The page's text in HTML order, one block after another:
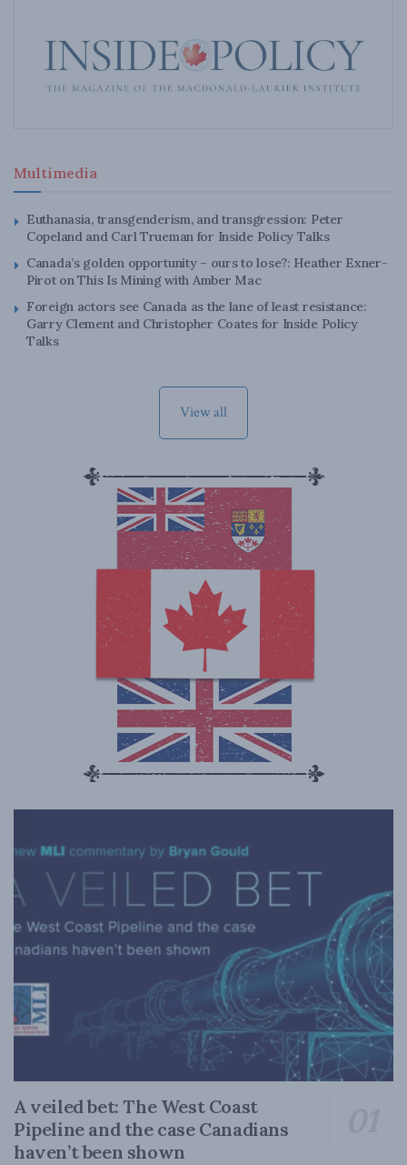
Multimedia
Euthanasia, transgenderism, and transgression: Peter
Copeland and Carl Trueman for Inside Policy Talks
Canada’s golden opportunity – ours to lose?: Heather Exner-
Pirot on This Is Mining with Amber Mac
Foreign actors see Canada as the lane of least resistance:
Garry Clement and Christopher Coates for Inside Policy
Talks
View all
A veiled bet: The West Coast
Pipeline and the case Canadians
haven’t been shown